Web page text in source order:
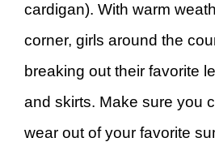
cardigan). With warm
corner, girls around the
breaking out their favorite
and skirts. Make sure you
wear out of your favorite